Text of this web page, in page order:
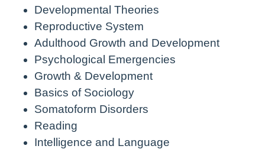
Developmental Theories
Reproductive System
Adulthood Growth and Development
Psychological Emergencies
Growth & Development
Basics of Sociology
Somatoform Disorders
Reading
Intelligence and Language